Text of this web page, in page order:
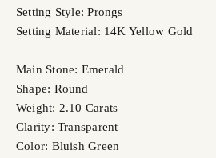
Setting Style: Prongs
Setting Material: 14K Yellow Gold
Main Stone: Emerald
Shape: Round
Weight: 2.10 Carats
Clarity: Transparent
Color: Bluish Green